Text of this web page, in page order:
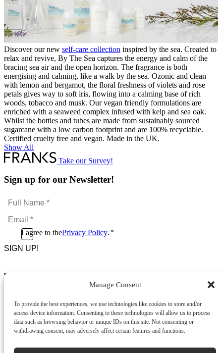
Manage Consent
To provide the best experiences, we use technologies like cookies to store and/or
access device information. Consenting to these technologies will allow us to process
data such as browsing behavior or unique IDs on this site. Not consenting or
withdrawing consent, may adversely affect certain features and functions.
Discover our new self-care collection inspired by the sea. Created to
relax and revive, By The Sea captures the energy and calm of the
bracing sea air and the open horizon. The fragrance is both
energising and calming, like a walk by the sea. Ozonic and clean
with lemon and bergamot, the floral freshness of violets and rose
petals gives way to soft iris, flowing into a calming base of rich
woods, tobacco and musk. Our vegan friendly formulations are
enriched with a seaweed complex infused with kelp and sea oak.
Whilst the bottles and tubes are made from sustainably sourced
sugarcane with a low carbon footprint and are 100% recyclable.
Certified cruelty free and vegan. Made in the UK.
Show All
Take our Survey!
Sign up for our Newsletter!
Full
Name
*Email
*
ConsentI agree to thePrivacy Policy. *
CAPTCHA
Footer Menu
News & Promotions
FAQs
Contact
Store Locator
Cookie Policy